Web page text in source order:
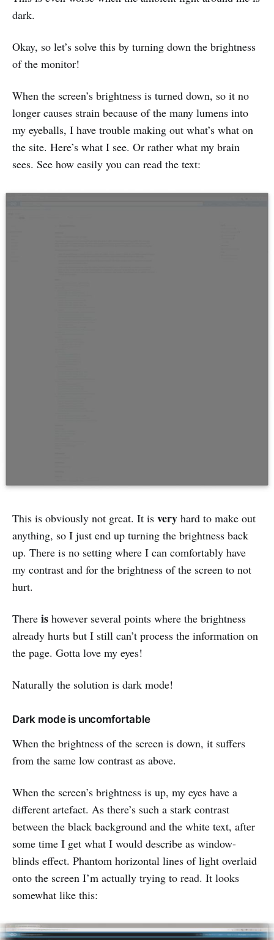
dark.
Okay, so let’s solve this by turning down the brightness
of the monitor!
When the screen’s brightness is turned down, so it no
longer causes strain because of the many lumens into
my eyeballs, I have trouble making out what’s what on
the site. Here’s what I see. Or rather what my brain
sees. See how easily you can read the text:
This is obviously not great. It is very hard to make out
anything, so I just end up turning the brightness back
up. There is no setting where I can comfortably have
my contrast and for the brightness of the screen to not
hurt.
There is however several points where the brightness
already hurts but I still can’t process the information on
the page. Gotta love my eyes!
Naturally the solution is dark mode!
Dark mode is uncomfortable
When the brightness of the screen is down, it suffers
from the same low contrast as above.
When the screen’s brightness is up, my eyes have a
different artefact. As there’s such a stark contrast
between the black background and the white text, after
some time I get what I would describe as window-
blinds effect. Phantom horizontal lines of light overlaid
onto the screen I’m actually trying to read. It looks
somewhat like this: